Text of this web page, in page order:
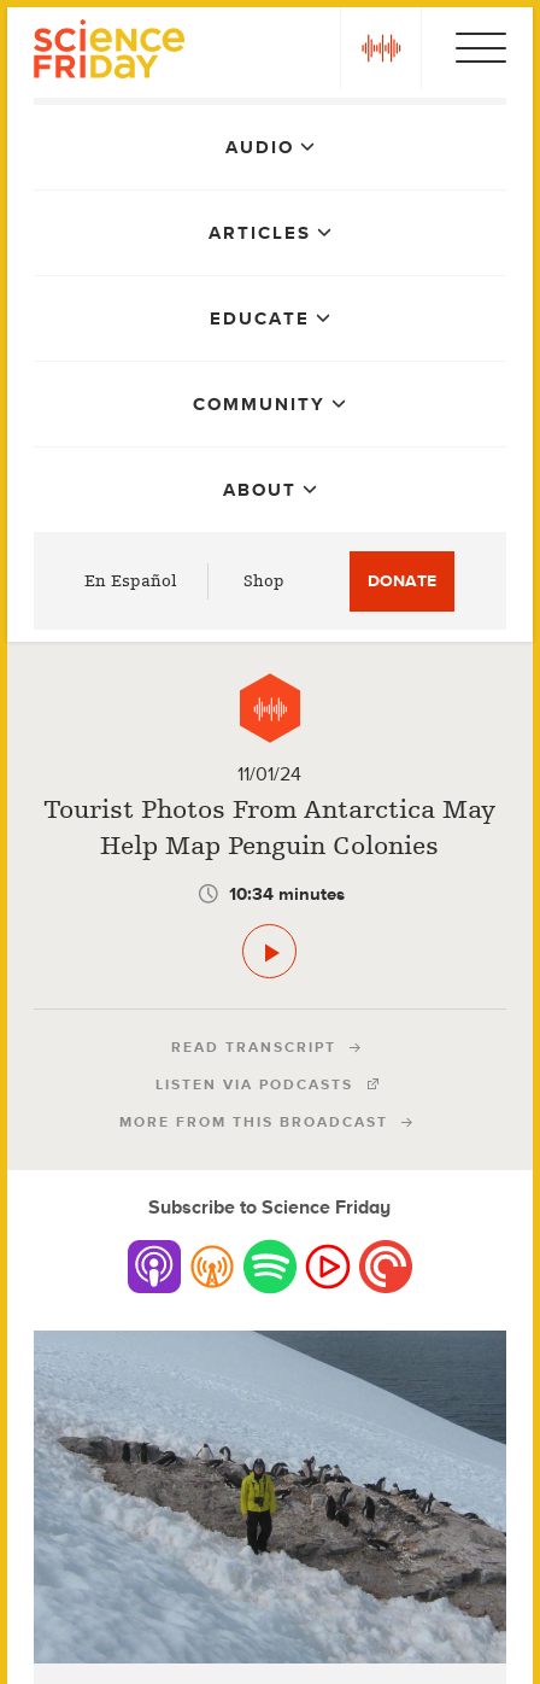
AUDIO
ARTICLES
EDUCATE
COMMUNITY
ABOUT
En Español Shop DONATE
11/01/24
Tourist Photos From Antarctica May
Help Map Penguin Colonies
10:34 minutes
READ TRANSCRIPT
LISTEN VIA PODCASTS
MORE FROM THIS BROADCAST
Subscribe to Science Friday